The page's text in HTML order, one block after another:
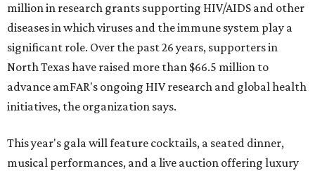
million in research grants supporting HIV/AIDS and other
diseases in which viruses and the immune system play a
significant role. Over the past 26 years, supporters in
North Texas have raised more than $66.5 million to
advance amFAR's ongoing HIV research and global health
initiatives, the organization says.
This year's gala will feature cocktails, a seated dinner,
musical performances, and a live auction offering luxury